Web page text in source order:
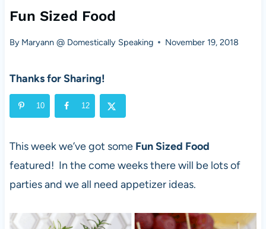
Fun Sized Food
By Maryann @ Domestically Speaking November 19, 2018
Thanks for Sharing!
10 12
This week we’ve got some Fun Sized Food
featured! In the come weeks there will be lots of
parties and we all need appetizer ideas.